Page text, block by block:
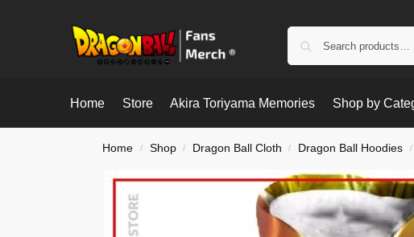
Home Store Akira Toriyama Memories Shop by
Home / Shop / Dragon Ball Cloth / Dragon Ball Hoodies /